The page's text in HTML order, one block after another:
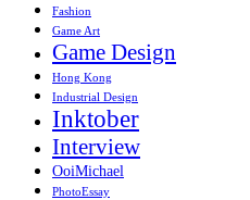
Fashion
Game Art
Game Design
Hong Kong
Industrial Design
Inktober
Interview
OoiMichael
PhotoEssay